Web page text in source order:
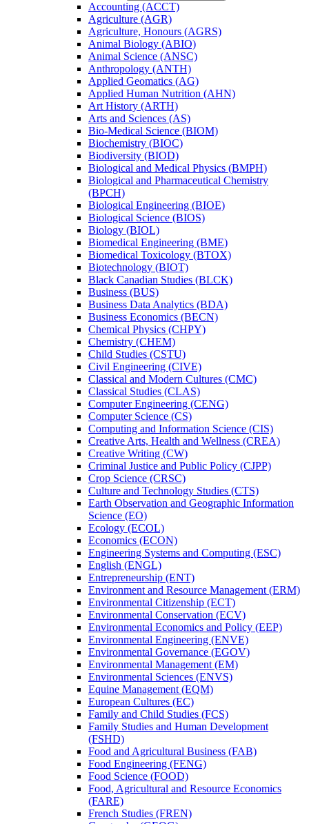
Accounting (ACCT)
Agriculture (AGR)
Agriculture, Honours (AGRS)
Animal Biology (ABIO)
Animal Science (ANSC)
Anthropology (ANTH)
Applied Geomatics (AG)
Applied Human Nutrition (AHN)
Art History (ARTH)
Arts and Sciences (AS)
Bio-​Medical Science (BIOM)
Biochemistry (BIOC)
Biodiversity (BIOD)
Biological and Medical Physics (BMPH)
Biological and Pharmaceutical Chemistry
(BPCH)
Biological Engineering (BIOE)
Biological Science (BIOS)
Biology (BIOL)
Biomedical Engineering (BME)
Biomedical Toxicology (BTOX)
Biotechnology (BIOT)
Black Canadian Studies (BLCK)
Business (BUS)
Business Data Analytics (BDA)
Business Economics (BECN)
Chemical Physics (CHPY)
Chemistry (CHEM)
Child Studies (CSTU)
Civil Engineering (CIVE)
Classical and Modern Cultures (CMC)
Classical Studies (CLAS)
Computer Engineering (CENG)
Computer Science (CS)
Computing and Information Science (CIS)
Creative Arts, Health and Wellness (CREA)
Creative Writing (CW)
Criminal Justice and Public Policy (CJPP)
Crop Science (CRSC)
Culture and Technology Studies (CTS)
Earth Observation and Geographic Information
Science (EO)
Ecology (ECOL)
Economics (ECON)
Engineering Systems and Computing (ESC)
English (ENGL)
Entrepreneurship (ENT)
Environment and Resource Management (ERM)
Environmental Citizenship (ECT)
Environmental Conservation (ECV)
Environmental Economics and Policy (EEP)
Environmental Engineering (ENVE)
Environmental Governance (EGOV)
Environmental Management (EM)
Environmental Sciences (ENVS)
Equine Management (EQM)
European Cultures (EC)
Family and Child Studies (FCS)
Family Studies and Human Development
(FSHD)
Food and Agricultural Business (FAB)
Food Engineering (FENG)
Food Science (FOOD)
Food, Agricultural and Resource Economics
(FARE)
French Studies (FREN)